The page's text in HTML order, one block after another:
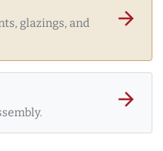
glazings, and
arrow_forward
arrow_forward